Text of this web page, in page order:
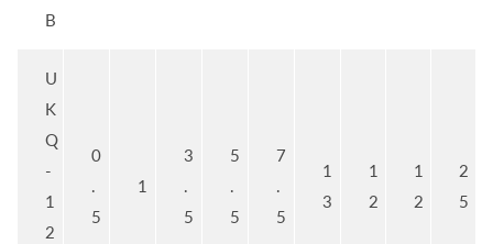
B
U
K
Q
-
1
2
0
.
5
1
3
.
5
5
.
5
7
.
5
1
3
1
2
1
2
2
5